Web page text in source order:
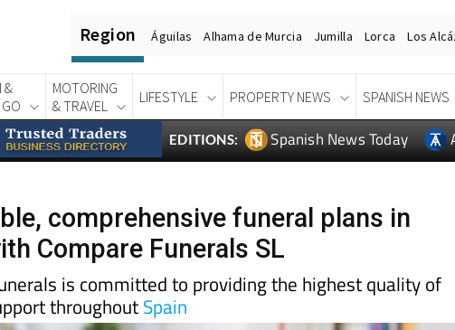
MOTORING
& TRAVEL
LIFESTYLE
EDITIONS: Spanish News Today
Compare Funerals SL
is committed to providing the highest quality of
throughoutSpain